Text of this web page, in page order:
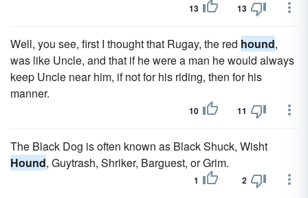
13 13
Well, you see, first I thought that Rugay, the red hound,
was like Uncle, and that if he were a man he would always
keep Uncle near him, if not for his riding, then for his
manner.
10 11
The Black Dog is often known as Black Shuck, Wisht
Hound, Guytrash, Shriker, Barguest, or Grim.
1 2